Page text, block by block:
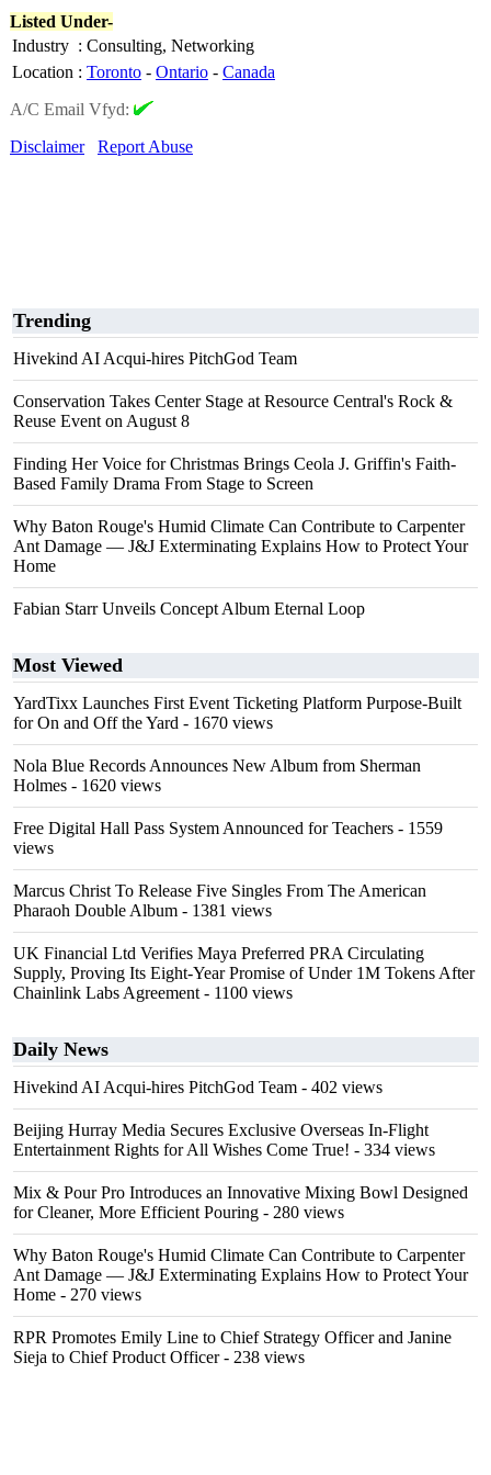
Listed Under-
Industry : Consulting, Networking
Location : Toronto - Ontario - Canada
A/C Email Vfyd:
Disclaimer
Report Abuse
Trending
Hivekind AI Acqui-hires PitchGod Team
Conservation Takes Center Stage at Resource Central's Rock &
Reuse Event on August 8
Finding Her Voice for Christmas Brings Ceola J. Griffin's Faith-
Based Family Drama From Stage to Screen
Why Baton Rouge's Humid Climate Can Contribute to Carpenter
Ant Damage — J&J Exterminating Explains How to Protect Your
Home
Fabian Starr Unveils Concept Album Eternal Loop
Most Viewed
YardTixx Launches First Event Ticketing Platform Purpose-Built
for On and Off the Yard - 1670 views
Nola Blue Records Announces New Album from Sherman
Holmes - 1620 views
Free Digital Hall Pass System Announced for Teachers - 1559
views
Marcus Christ To Release Five Singles From The American
Pharaoh Double Album - 1381 views
UK Financial Ltd Verifies Maya Preferred PRA Circulating
Supply, Proving Its Eight-Year Promise of Under 1M Tokens After
Chainlink Labs Agreement - 1100 views
Daily News
Hivekind AI Acqui-hires PitchGod Team - 402 views
Beijing Hurray Media Secures Exclusive Overseas In‑Flight
Entertainment Rights for All Wishes Come True! - 334 views
Mix & Pour Pro Introduces an Innovative Mixing Bowl Designed
for Cleaner, More Efficient Pouring - 280 views
Why Baton Rouge's Humid Climate Can Contribute to Carpenter
Ant Damage — J&J Exterminating Explains How to Protect Your
Home - 270 views
RPR Promotes Emily Line to Chief Strategy Officer and Janine
Sieja to Chief Product Officer- 238 views